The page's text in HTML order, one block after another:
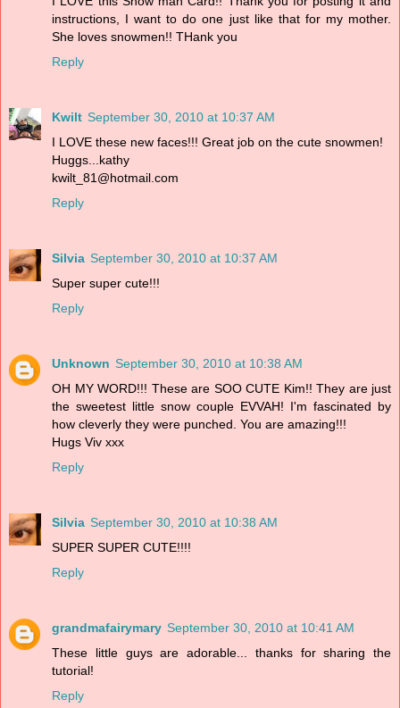
instructions, I want to do one just like that for my mother.
She loves snowmen!! THank you
Reply
Kwilt September 30, 2010 at 10:37 AM
I LOVE these new faces!!! Great job on the cute snowmen!
Huggs...kathy
kwilt_81@hotmail.com
Reply
Silvia September 30, 2010 at 10:37 AM
Super super cute!!!
Reply
Unknown September 30, 2010 at 10:38 AM
OH MY WORD!!! These are SOO CUTE Kim!! They are just
the sweetest little snow couple EVVAH! I'm fascinated by
how cleverly they were punched. You are amazing!!!
Hugs Viv xxx
Reply
Silvia September 30, 2010 at 10:38 AM
SUPER SUPER CUTE!!!!
Reply
grandmafairymary September 30, 2010 at 10:41 AM
These little guys are adorable... thanks for sharing the
tutorial!
Reply